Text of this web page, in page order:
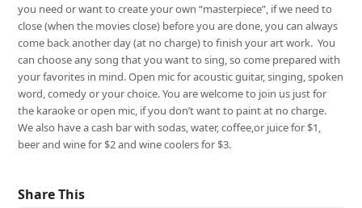
you need or want to create your own “masterpiece”, if we need to
close (when the movies close) before you are done, you can always
come back another day (at no charge) to finish your art work. You
can choose any song that you want to sing, so come prepared with
your favorites in mind. Open mic for acoustic guitar, singing, spoken
word, comedy or your choice. You are welcome to join us just for
the karaoke or open mic, if you don’t want to paint at no charge.
We also have a cash bar with sodas, water, coffee,or juice for $1,
beer and wine for $2 and wine coolers for $3.
Share This